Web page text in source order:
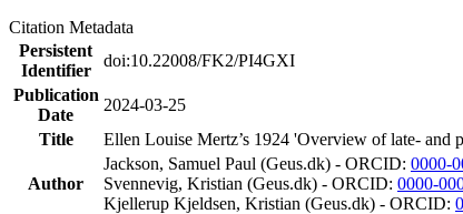
Citation Metadata
Persistent
Identifier
doi:10.22008/FK2/PI4GXI
Publication
Date
2024-03-25
Title
Ellen Louise Mertz’s 1924 'Overview of late- and
Author
Jackson, Samuel Paul (Geus.dk) - ORCID: 0000-
Svennevig, Kristian (Geus.dk) - ORCID: 0000-
Kjellerup Kjeldsen, Kristian (Geus.dk) - ORCID: